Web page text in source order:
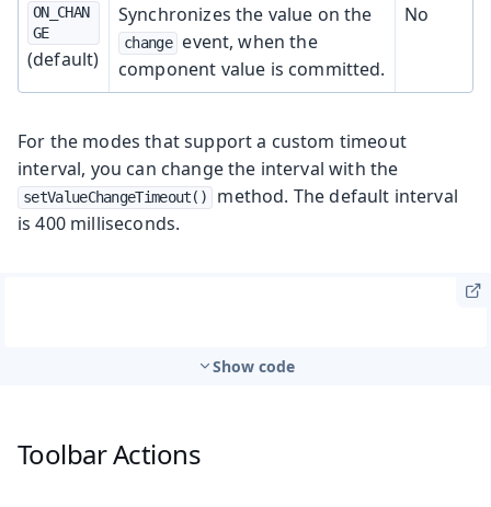
ON_CHAN
GE
(default)
Synchronizes the value on the
change
event, when the
component value is committed.
No
For the modes that support a custom timeout
interval, you can change the interval with the
setValueChangeTimeout()
method. The default interval
is 400 milliseconds.
Show code
Toolbar Actions